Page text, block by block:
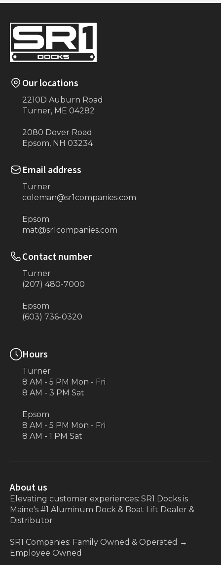
Our locations
2210D Auburn Road
Turner, ME 04282
2080 Dover Road
Epsom, NH 03234
Email address
Turner
coleman@sr1companies.com
Epsom
mat@sr1companies.com
Contact number
Turner
(207) 480-7000
Epsom
(603) 736-0320
Hours
Turner
8 AM - 5 PM Mon - Fri
8 AM - 3 PM Sat
Epsom
8 AM - 5 PM Mon - Fri
8 AM - 1 PM Sat
About us
Elevating customer experiences: SR1 Docks is
Maine's #1 Aluminum Dock & Boat Lift Dealer &
Distributor
SR1 Companies: Family Owned & Operated →
Employee Owned